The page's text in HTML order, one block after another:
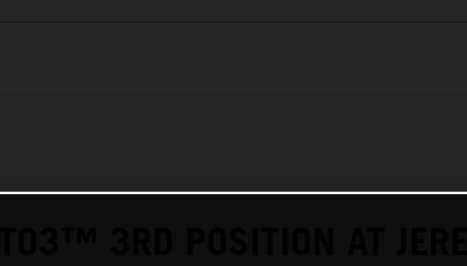
3RD POSITION AT JEREZ